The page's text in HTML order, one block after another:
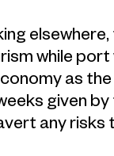
while
as
given
any risks